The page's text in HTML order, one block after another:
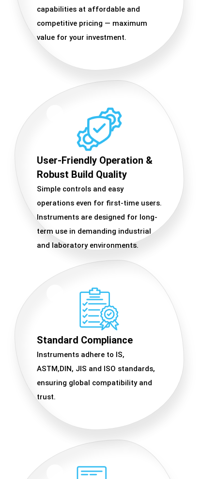
capabilities at affordable and
competitive pricing — maximum
value for your investment.
User-Friendly Operation &
Robust Build Quality
Simple controls and easy
operations even for first-time users.
Instruments are designed for long-
term use in demanding industrial
and laboratory environments.
Standard Compliance
Instruments adhere to IS,
ASTM,DIN, JIS and ISO standards,
ensuring global compatibility and
trust.